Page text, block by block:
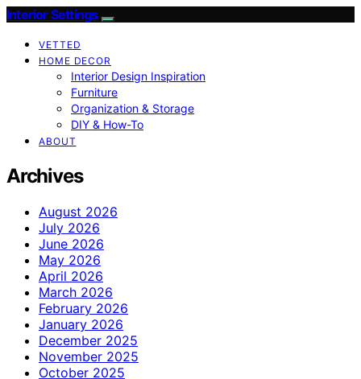
Interior Settings
VETTED
HOME DECOR
Interior Design Inspiration
Furniture
Organization & Storage
DIY & How-To
ABOUT
Archives
August 2026
July 2026
June 2026
May 2026
April 2026
March 2026
February 2026
January 2026
December 2025
November 2025
October 2025